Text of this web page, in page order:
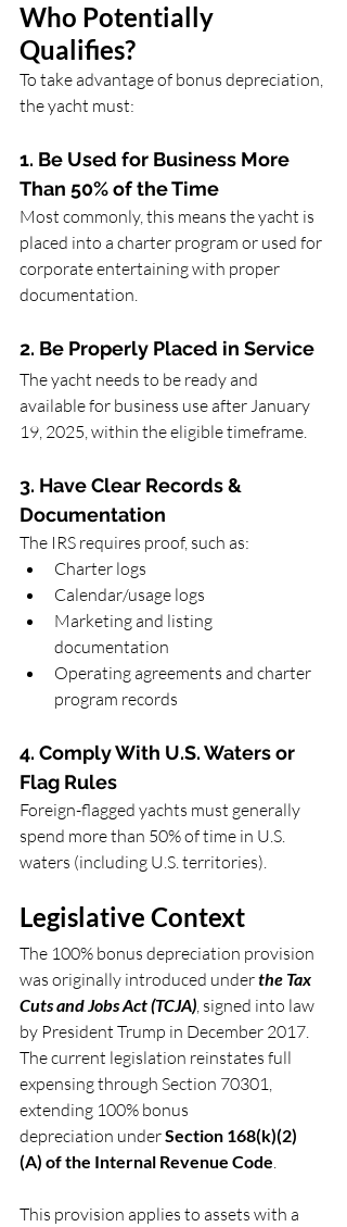
Who Potentially
Qualifies?
To take advantage of bonus depreciation,
the yacht must:
1. Be Used for Business More
Than 50% of the Time
Most commonly, this means the yacht is
placed into a charter program or used for
corporate entertaining with proper
documentation.
2. Be Properly Placed in Service
The yacht needs to be ready and
available for business use after January
19, 2025, within the eligible timeframe.
3. Have Clear Records &
Documentation
The IRS requires proof, such as:
Charter logs
Calendar/usage logs
Marketing and listing
documentation
Operating agreements and charter
program records
4. Comply With U.S. Waters or
Flag Rules
Foreign-flagged yachts must generally
spend more than 50% of time in U.S.
waters (including U.S. territories).
Legislative Context
The 100% bonus depreciation provision
was originally introduced under the Tax
Cuts and Jobs Act (TCJA), signed into law
by President Trump in December 2017.
The current legislation reinstates full
expensing through Section 70301,
extending 100% bonus
depreciation under Section 168(k)(2)
(A) of the Internal Revenue Code.
This provision applies to assets with a